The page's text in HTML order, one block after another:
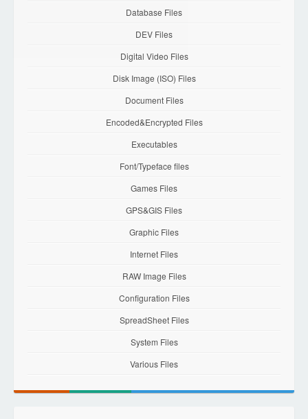
Database Files
DEV Files
Digital Video Files
Disk Image (ISO) Files
Document Files
Encoded&Encrypted Files
Executables
Font/Typeface files
Games Files
GPS&GIS Files
Graphic Files
Internet Files
RAW Image Files
Configuration Files
SpreadSheet Files
System Files
Various Files